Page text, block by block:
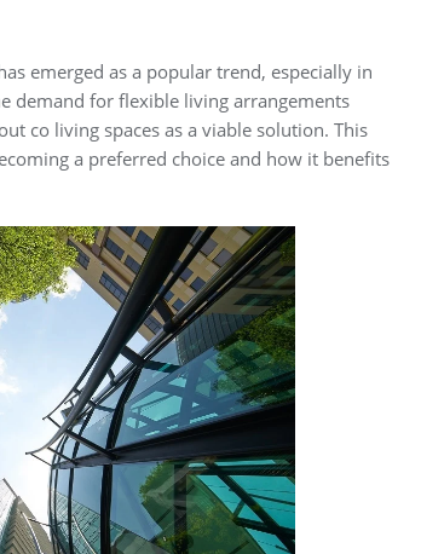
emerged as a popular trend, especially in
demand for flexible living arrangements
co living spaces as a viable solution. This
a preferred choice and how it benefits